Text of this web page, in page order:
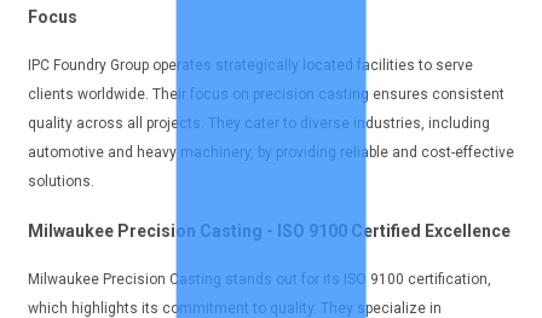
Focus
IPC Foundry Group operates strategically located facilities to serve
clients worldwide. Their focus on precision casting ensures consistent
quality across all projects. They cater to diverse industries, including
automotive and heavy machinery, by providing reliable and cost-effective
solutions.
Milwaukee Precision Casting - ISO 9100 Certified Excellence
Milwaukee Precision Casting stands out for its ISO 9100 certification,
which highlights its commitment to quality. They specialize in